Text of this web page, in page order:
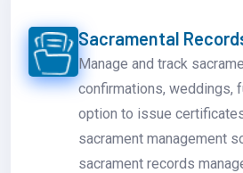
Sacramental
Manage and track
confirmations, weddings,
option to issue
sacrament management
sacrament records